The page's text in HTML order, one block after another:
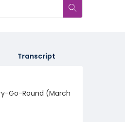
Transcript
Go-Round (March